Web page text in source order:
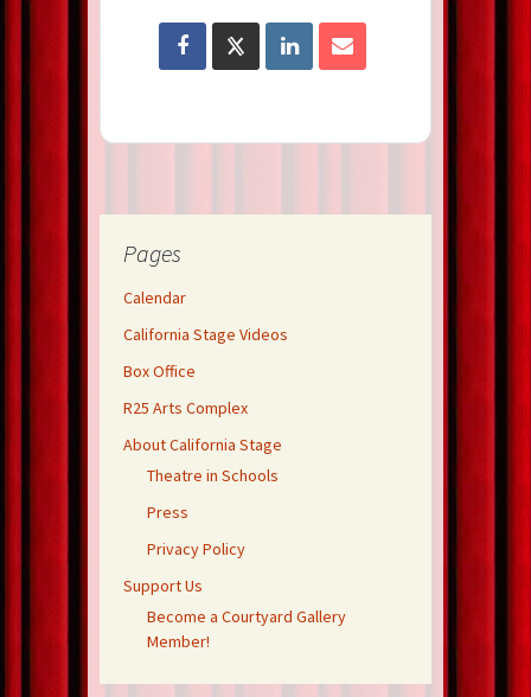
Pages
Calendar
California Stage Videos
Box Office
R25 Arts Complex
About California Stage
Theatre in Schools
Press
Privacy Policy
Support Us
Become a Courtyard Gallery
Member!